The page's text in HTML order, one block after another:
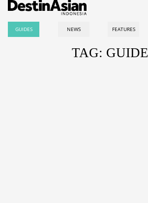
GUIDES NEWS FEATURES
TAG: GUIDE